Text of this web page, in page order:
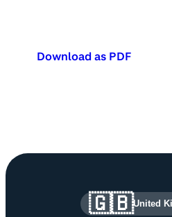
Download as PDF
Site information
🇬🇧United